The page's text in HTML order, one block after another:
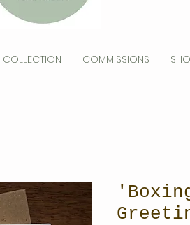
COLLECTION COMMISSIONS